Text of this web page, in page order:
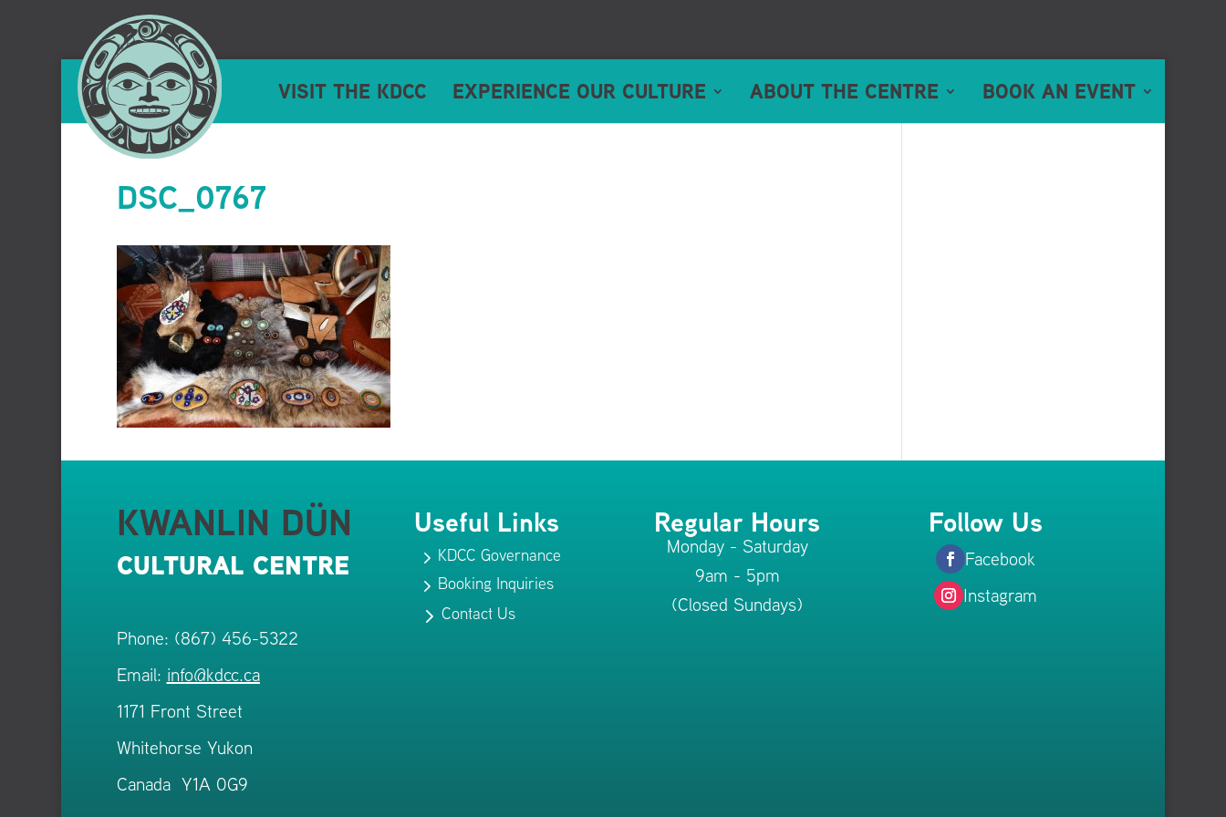
VISIT THE KDCC EXPERIENCE OUR CULTURE ABOUT THE CENTRE BOOK AN EVENT
DSC_0767
KWANLIN DÜN
CULTURAL CENTRE
Phone: (867) 456-5322
Email: info@kdcc.ca
1171 Front Street
Whitehorse Yukon
Canada Y1A 0G9
Useful Links
5 KDCC Governance
5 Booking Inquiries
5Contact Us
Regular Hours
Monday - Saturday
9am - 5pm
(Closed Sundays)
Follow Us
Facebook
Instagram